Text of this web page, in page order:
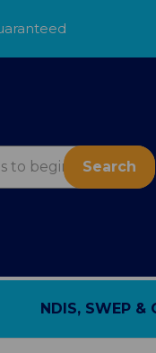
Search
NDIS, SWEP &